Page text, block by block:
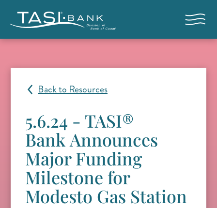
Open
Back to Resources
5.6.24 - TASI®
Bank Announces
Major Funding
Milestone for
Modesto Gas Station